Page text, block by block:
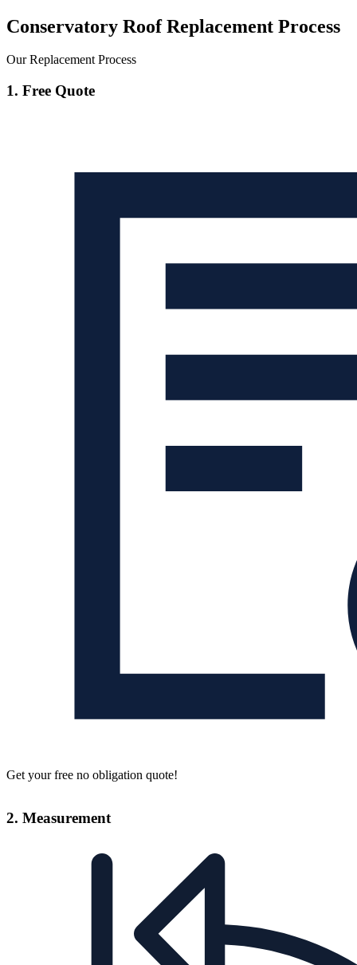
Conservatory Roof Replacement Process
Our Replacement Process
1. Free Quote
Get your free no obligation quote!
2. Measurement